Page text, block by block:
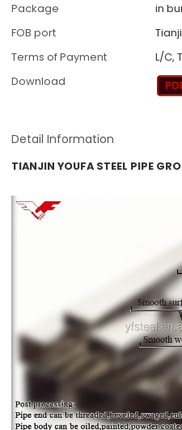
Package
in
FOB port
Terms of Payment
L/C,
Download
Detail Information
TIANJIN YOUFA STEEL PIPE